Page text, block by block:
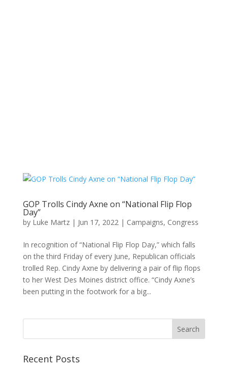
GOP Trolls Cindy Axne on “National Flip Flop
Day”
by Luke Martz| Jun 17, 2022| Campaigns, Congress
In recognition of “National Flip Flop Day,” which falls
on the third Friday of every June, Republican officials
trolled Rep. Cindy Axne by delivering a pair of flip flops
to her West Des Moines district office. “Cindy Axne’s
been putting in the footwork for a big...
Recent Posts